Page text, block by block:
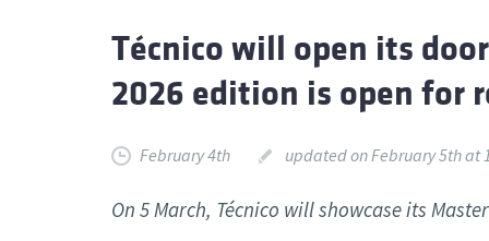
History
Social
Minors
Online
Campi
Culture
The latest news and events
All the
inside
Técnico will open its
2026 edition is open for
February 4th updated on February 5th at
On 5 March, Técnico will showcase its